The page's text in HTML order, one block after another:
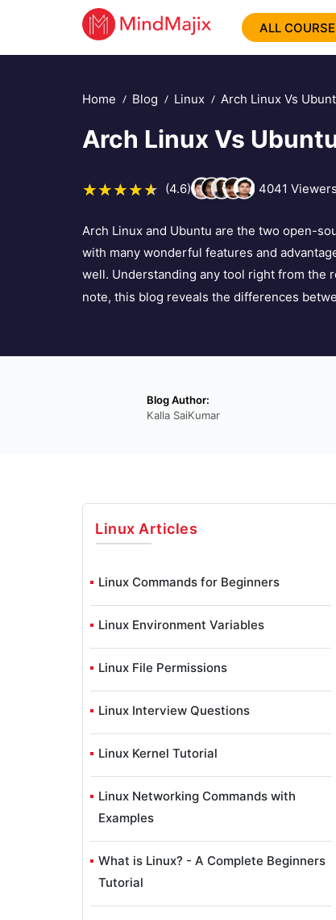
ALL
Home Blog Linux Arch Linux Vs
Arch Linux Vs
(4.6) 4041 Viewers
Arch Linux and Ubuntu are the two open-
with many wonderful features and
well. Understanding any tool right from the
note, this blog reveals the differences
Blog Author:
Kalla SaiKumar
Linux Articles
Linux Commands for Beginners
Linux Environment Variables
Linux File Permissions
Linux Interview Questions
Linux Kernel Tutorial
Linux Networking Commands with
Examples
What is Linux? - A Complete Beginners
Tutorial